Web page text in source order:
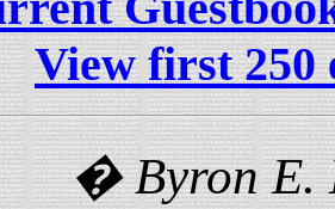
View first 250
� Byron E.